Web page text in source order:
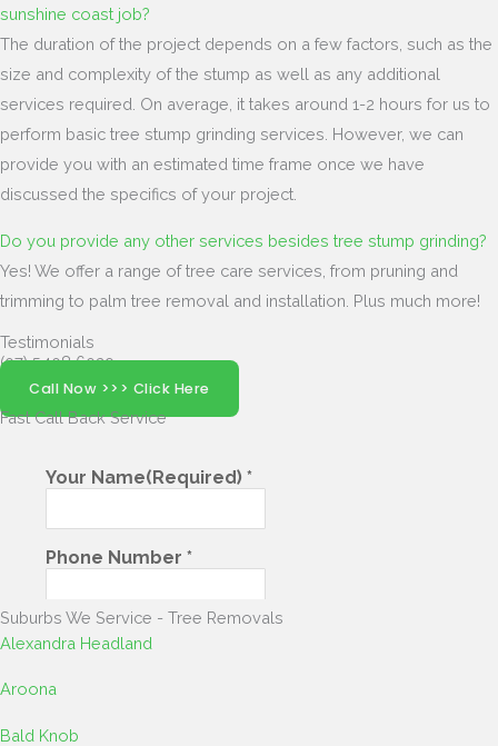
sunshine coast job?
The duration of the project depends on a few factors, such as the
size and complexity of the stump as well as any additional
services required. On average, it takes around 1-2 hours for us to
perform basic tree stump grinding services. However, we can
provide you with an estimated time frame once we have
discussed the specifics of your project.
Do you provide any other services besides tree stump grinding?
Yes! We offer a range of tree care services, from pruning and
trimming to palm tree removal and installation. Plus much more!
Testimonials
(07) 5408 6029
Call Now >>> Click Here
Fast Call Back Service
Suburbs We Service - Tree Removals​​
Alexandra Headland
Aroona
Bald Knob